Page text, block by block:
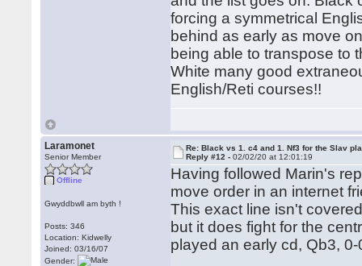
forcing a symmetrical
behind as early as move
being able to transpose to
White many good
English/Reti courses!!
Laramonet
Senior Member
Offline
Gwyddbwll am byth !
Posts: 346
Location: Kidwelly
Joined: 03/16/07
Gender:
Re: Black vs 1. c4 and 1. Nf3 for the Slav
Reply #12 -02/02/20 at 12:01:19
Having followed Marin's
move order in an internet
This exact line isn't
but it does fight for the
played an early cd, Qb3,